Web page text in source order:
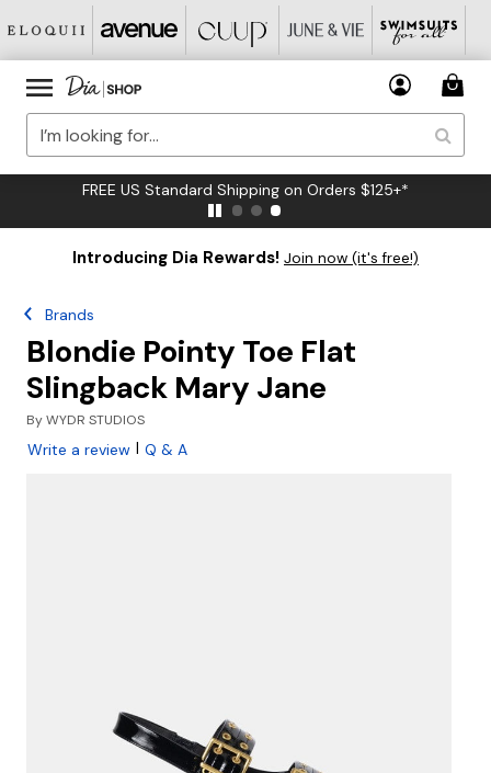
FREE US Standard Shipping on Orders $125+*
Introducing Dia Rewards! Join now (it's free!)
Brands
Blondie Pointy Toe Flat
Slingback Mary Jane
ByWYDR STUDIOS
Write a review | Q & A